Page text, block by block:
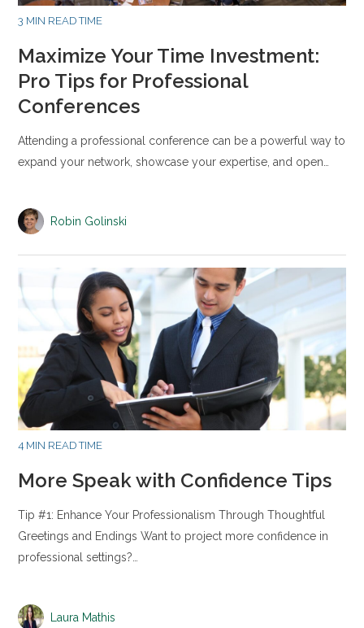
3 MIN READ TIME
Maximize Your Time Investment:
Pro Tips for Professional
Conferences
Attending a professional conference can be a powerful way to
expand your network, showcase your expertise, and open…
Robin Golinski
4 MIN READ TIME
More Speak with Confidence Tips
Tip #1: Enhance Your Professionalism Through Thoughtful
Greetings and Endings Want to project more confidence in
professional settings?…
Laura Mathis